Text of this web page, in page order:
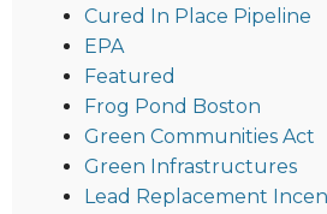
Cured In Place Pipeline
EPA
Featured
Frog Pond Boston
Green Communities Act
Green Infrastructures
Lead Replacement